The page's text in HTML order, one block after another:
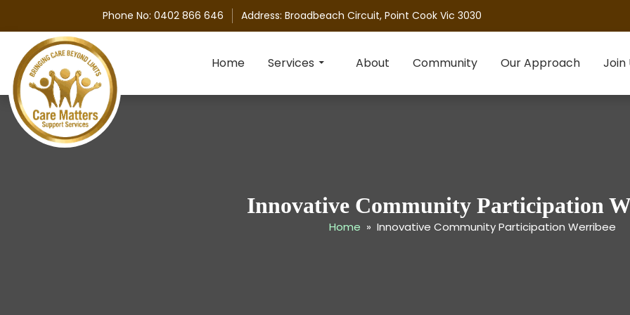
Phone No: 0402 866 646 Address: Broadbeach Circuit, Point Cook Vic 3030
Home Services About Community Our Approach Join
Innovative Community Participation
Home » Innovative Community Participation Werribee